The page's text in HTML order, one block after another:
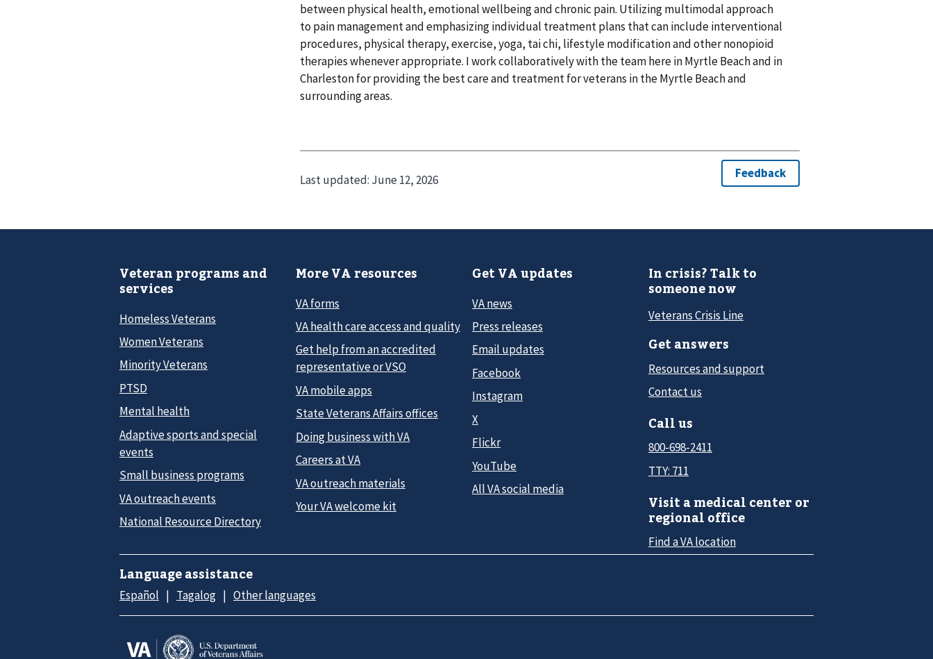
between physical health, emotional wellbeing and chronic pain. Utilizing multimodal approach
to pain management and emphasizing individual treatment plans that can include interventional
procedures, physical therapy, exercise, yoga, tai chi, lifestyle modification and other nonopioid
therapies whenever appropriate. I work collaboratively with the team here in Myrtle Beach and in
Charleston for providing the best care and treatment for veterans in the Myrtle Beach and
surrounding areas.
Last updated: June 12, 2026
Veteran programs and
services
Homeless Veterans
Women Veterans
Minority Veterans
PTSD
Mental health
Adaptive sports and special
events
Small business programs
VA outreach events
National Resource Directory
More VA resources
VA forms
VA health care access and quality
Get help from an accredited
representative or VSO
VA mobile apps
State Veterans Affairs offices
Doing business with VA
Careers at VA
VA outreach materials
Your VA welcome kit
Get VA updates
VA news
Press releases
Email updates
Facebook
Instagram
X
Flickr
YouTube
All VA social media
In crisis? Talk to
someone now
Veterans Crisis Line
Get answers
Resources and support
Contact us
Call us
800-698-2411
TTY: 711
Visit a medical center or
regional office
Find a VA location
Language assistance
Español Tagalog Other languages